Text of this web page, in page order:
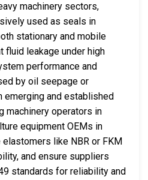
machinery sectors,
used as seals in
stationary and mobile
fluid leakage under high
performance and
by oil seepage or
and established
machinery operators in
equipment OEMs in
like NBR or FKM
and ensure suppliers
standards for reliability and